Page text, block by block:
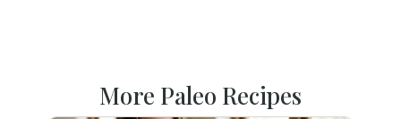
More Paleo Recipes